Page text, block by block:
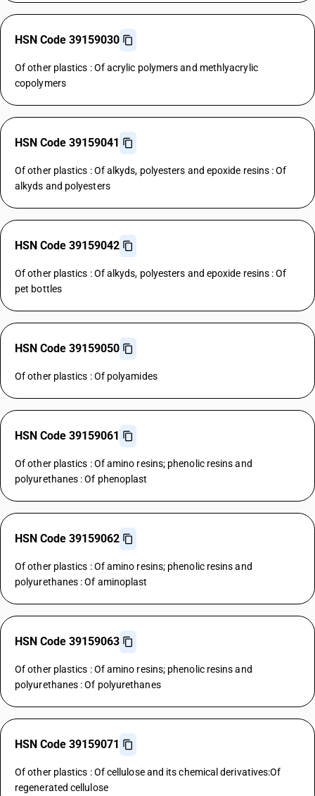
HSN Code 39159030
Of other plastics : Of acrylic polymers and methlyacrylic
copolymers
HSN Code 39159041
Of other plastics : Of alkyds, polyesters and epoxide resins : Of
alkyds and polyesters
HSN Code 39159042
Of other plastics : Of alkyds, polyesters and epoxide resins : Of
pet bottles
HSN Code 39159050
Of other plastics : Of polyamides
HSN Code 39159061
Of other plastics : Of amino resins; phenolic resins and
polyurethanes : Of phenoplast
HSN Code 39159062
Of other plastics : Of amino resins; phenolic resins and
polyurethanes : Of aminoplast
HSN Code 39159063
Of other plastics : Of amino resins; phenolic resins and
polyurethanes : Of polyurethanes
HSN Code 39159071
Of other plastics : Of cellulose and its chemical derivatives:Of
regenerated cellulose